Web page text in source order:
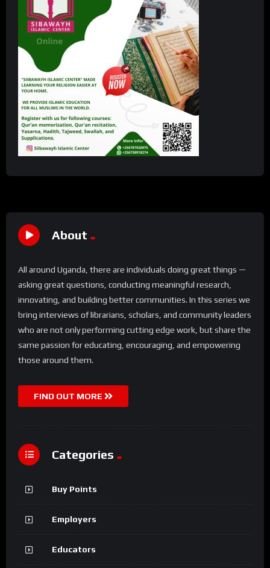
About
All around Uganda, there are individuals doing great things —
asking great questions, conducting meaningful research,
innovating, and building better communities. In this series we
bring interviews of librarians, scholars, and community leaders
who are not only performing cutting edge work, but share the
same passion for educating, encouraging, and empowering
those around them.
FIND OUT MORE
Categories
Buy Points
Employers
Educators